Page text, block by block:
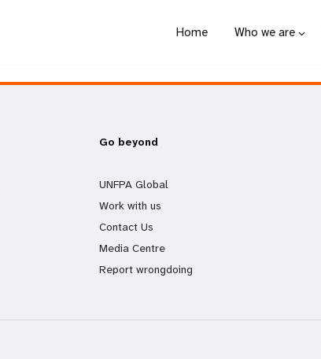
Home Who we are
Go beyond
UNFPA Global
Work with us
Contact Us
Media Centre
Report wrongdoing